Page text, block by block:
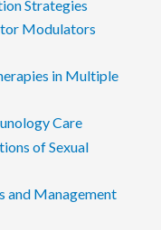
Strategies
Modulators
in Multiple
Care
of Sexual
and Management